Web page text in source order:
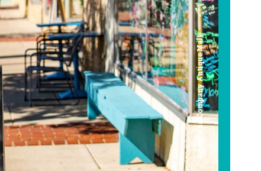
Americana Company Antique Mall